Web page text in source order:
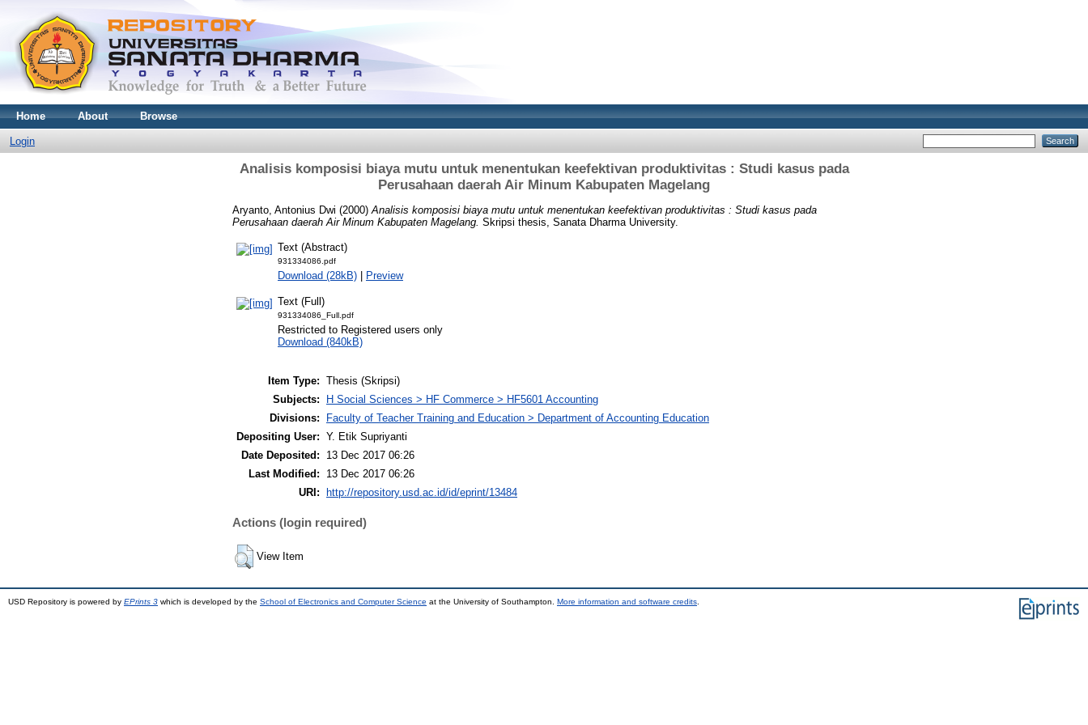
Home About Browse
Login
Analisis komposisi biaya mutu untuk menentukan keefektivan produktivitas : Studi kasus pada
Perusahaan daerah Air Minum Kabupaten Magelang
Aryanto, Antonius Dwi (2000) Analisis komposisi biaya mutu untuk menentukan keefektivan produktivitas : Studi kasus pada
Perusahaan daerah Air Minum Kabupaten Magelang. Skripsi thesis, Sanata Dharma University.
Text (Abstract)
931334086.pdf
Download (28kB) | Preview
Text (Full)
931334086_Full.pdf
Restricted to Registered users only
Download (840kB)
Item Type: Thesis (Skripsi)
Subjects:
H Social Sciences > HF Commerce > HF5601 Accounting
Divisions:
Faculty of Teacher Training and Education > Department of Accounting Education
Depositing User: Y. Etik Supriyanti
Date Deposited:
13 Dec 2017 06:26
Last Modified:
13 Dec 2017 06:26
URI:
http://repository.usd.ac.id/id/eprint/13484
Actions (login required)
View Item
USD Repository is powered by EPrints 3 which is developed by the School of Electronics and Computer Science at the University of Southampton. More information and software credits